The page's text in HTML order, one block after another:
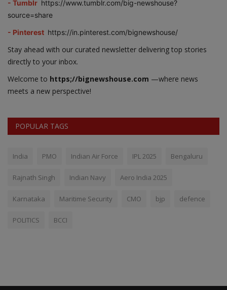
- Tumblr https://www.tumblr.com/big-newshouse?
source=share
- Pinterest https://in.pinterest.com/bignewshouse/
Stay ahead with our curated newsletter delivering top stories
directly to your inbox.
Welcome to https;//bignewshouse.com —where news
meets a new perspective!
POPULAR TAGS
India PMO Indian Air Force IPL 2025 Bengaluru
Rajnath Singh Indian Navy Aero India 2025
Karnataka Maritime Security CMO bjp defence
POLITICS BCCI